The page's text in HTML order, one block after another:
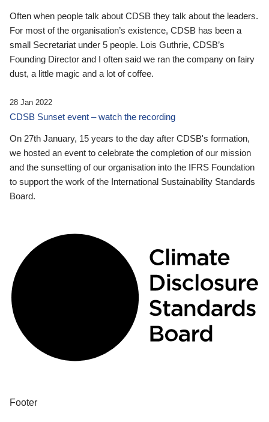
Often when people talk about CDSB they talk about the leaders.
For most of the organisation’s existence, CDSB has been a
small Secretariat under 5 people. Lois Guthrie, CDSB’s
Founding Director and I often said we ran the company on fairy
dust, a little magic and a lot of coffee.
28 Jan 2022
CDSB Sunset event – watch the recording
On 27th January, 15 years to the day after CDSB's formation,
we hosted an event to celebrate the completion of our mission
and the sunsetting of our organisation into the IFRS Foundation
to support the work of the International Sustainability Standards
Board.
Footer